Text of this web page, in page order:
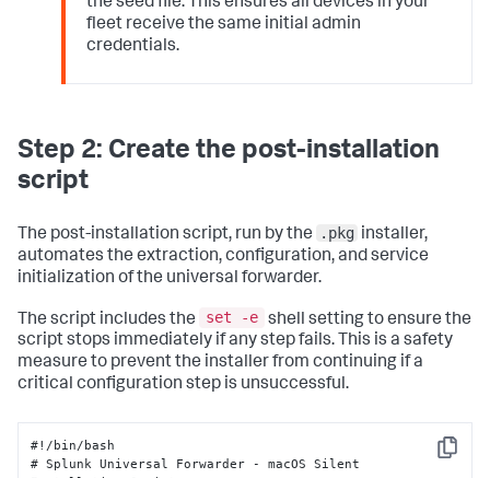
the seed file. This ensures all devices in your
fleet receive the same initial admin
credentials.
Step 2: Create the post-installation
script
The post-installation script, run by the .pkg installer,
automates the extraction, configuration, and service
initialization of the universal forwarder.
The script includes the set -e shell setting to ensure the
script stops immediately if any step fails. This is a safety
measure to prevent the installer from continuing if a
critical configuration step is unsuccessful.
Copy
#!/bin/bash
# Splunk Universal Forwarder - macOS Silent